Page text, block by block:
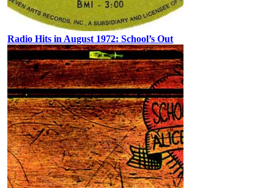
Radio Hits in August 1972: School’s Out